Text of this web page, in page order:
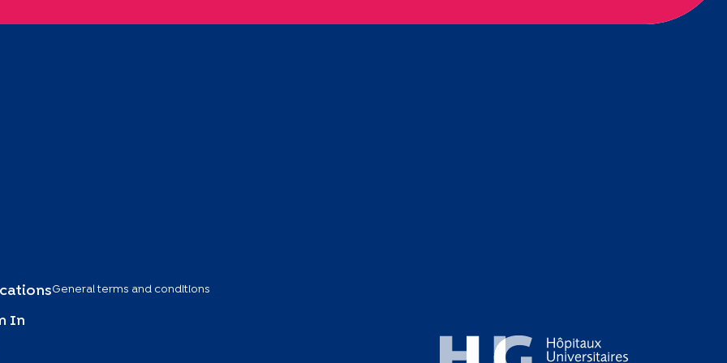
In
General terms and conditions
Hôpitaux Universitaires Genève